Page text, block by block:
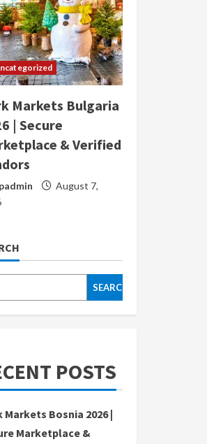
Markets Bulgaria
| Secure
& Verified
August 7,
SEARCH
POSTS
Markets Bosnia 2026 |
Marketplace &